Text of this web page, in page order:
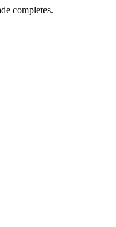
completes.